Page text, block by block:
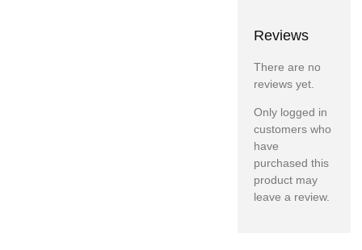
Reviews
There are no
reviews yet.
Only logged in
customers who
have
purchased this
product may
leave a review.